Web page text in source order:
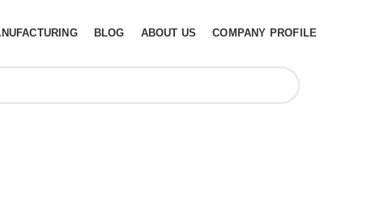
BLOG ABOUT US COMPANY PROFILE